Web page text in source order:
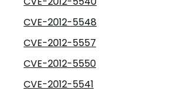
CVE-2012-5548
CVE-2012-5557
CVE-2012-5550
CVE-2012-5541